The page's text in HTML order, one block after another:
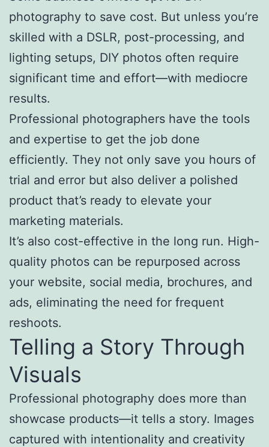
photography to save cost. But unless you’re
skilled with a DSLR, post-processing, and
lighting setups, DIY photos often require
significant time and effort—with mediocre
results.
Professional photographers have the tools
and expertise to get the job done
efficiently. They not only save you hours of
trial and error but also deliver a polished
product that’s ready to elevate your
marketing materials.
It’s also cost-effective in the long run. High-
quality photos can be repurposed across
your website, social media, brochures, and
ads, eliminating the need for frequent
reshoots.
Telling a Story Through
Visuals
Professional photography does more than
showcase products—it tells a story. Images
captured with intentionality and creativity